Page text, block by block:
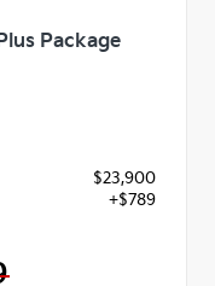
Package
$23,900
+$789